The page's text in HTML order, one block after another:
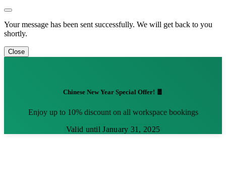
Your message has been sent successfully. We will get back to you
shortly.
Close
Chinese New Year Special Offer! 🧧
Enjoy up to 10% discount on all workspace bookings
Valid until January 31, 2025